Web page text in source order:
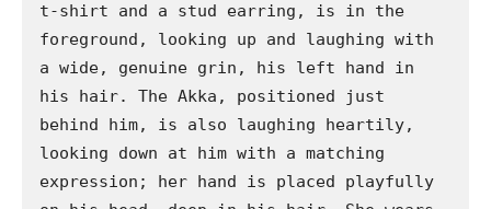
t-shirt and a stud earring, is in the
foreground, looking up and laughing with
a wide, genuine grin, his left hand in
his hair. The Akka, positioned just
behind him, is also laughing heartily,
looking down at him with a matching
expression; her hand is placed playfully